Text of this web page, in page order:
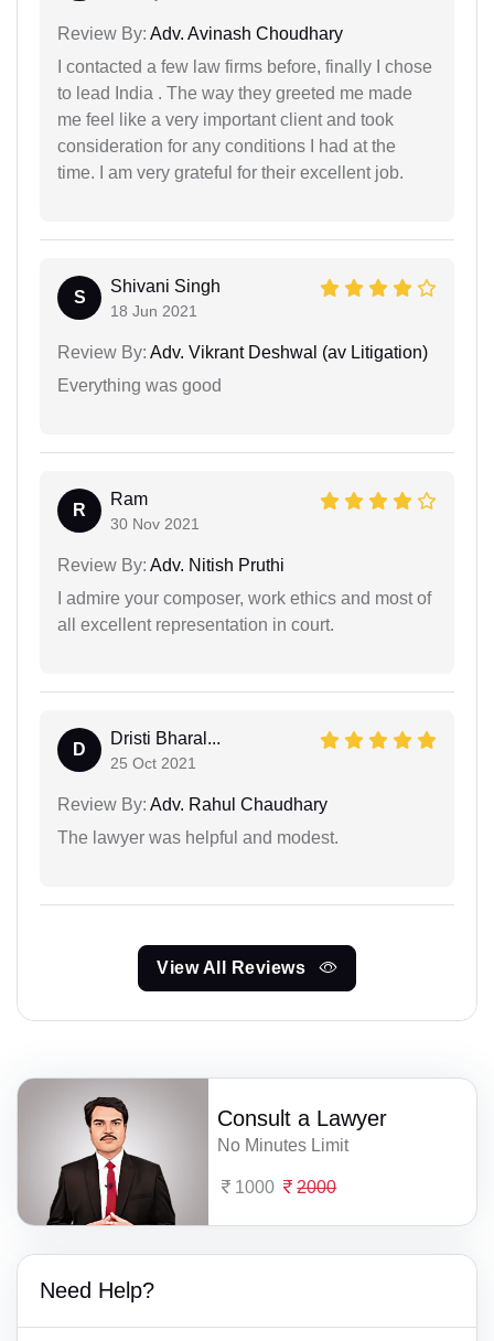
Review By: Adv. Avinash Choudhary
I contacted a few law firms before, finally I chose
to lead India . The way they greeted me made
me feel like a very important client and took
consideration for any conditions I had at the
time. I am very grateful for their excellent job.
S
Shivani Singh
18 Jun 2021
Review By: Adv. Vikrant Deshwal (av Litigation)
Everything was good
R
Ram
30 Nov 2021
Review By: Adv. Nitish Pruthi
I admire your composer, work ethics and most of
all excellent representation in court.
D
Dristi Bharal...
25 Oct 2021
Review By: Adv. Rahul Chaudhary
The lawyer was helpful and modest.
View All Reviews
Consult a Lawyer
No Minutes Limit
1000 2000
Need Help?